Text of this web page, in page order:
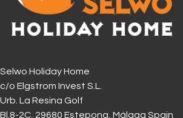
Selwo Holiday Home
c/o Elgstrom Invest S.L.
Urb. La Resina Golf
Bl.8-2C, 29680 Estepona, Málaga Spain